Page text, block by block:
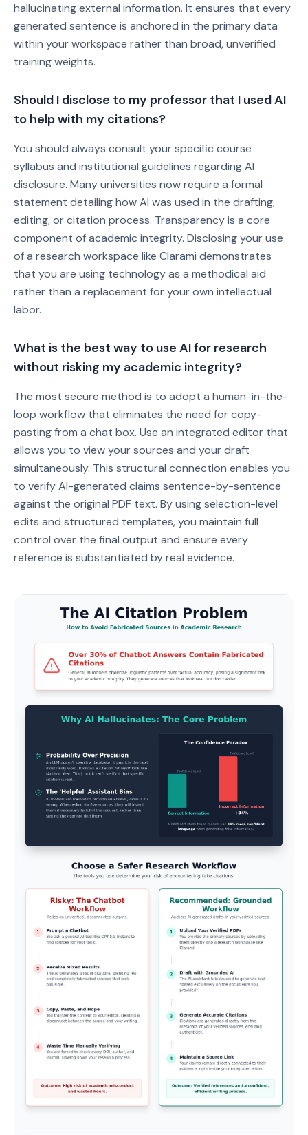
hallucinating external information. It ensures that every
generated sentence is anchored in the primary data
within your workspace rather than broad, unverified
training weights.
Should I disclose to my professor that I used AI
to help with my citations?
You should always consult your specific course
syllabus and institutional guidelines regarding AI
disclosure. Many universities now require a formal
statement detailing how AI was used in the drafting,
editing, or citation process. Transparency is a core
component of academic integrity. Disclosing your use
of a research workspace like Clarami demonstrates
that you are using technology as a methodical aid
rather than a replacement for your own intellectual
labor.
What is the best way to use AI for research
without risking my academic integrity?
The most secure method is to adopt a human-in-the-
loop workflow that eliminates the need for copy-
pasting from a chat box. Use an integrated editor that
allows you to view your sources and your draft
simultaneously. This structural connection enables you
to verify AI-generated claims sentence-by-sentence
against the original PDF text. By using selection-level
edits and structured templates, you maintain full
control over the final output and ensure every
reference is substantiated by real evidence.